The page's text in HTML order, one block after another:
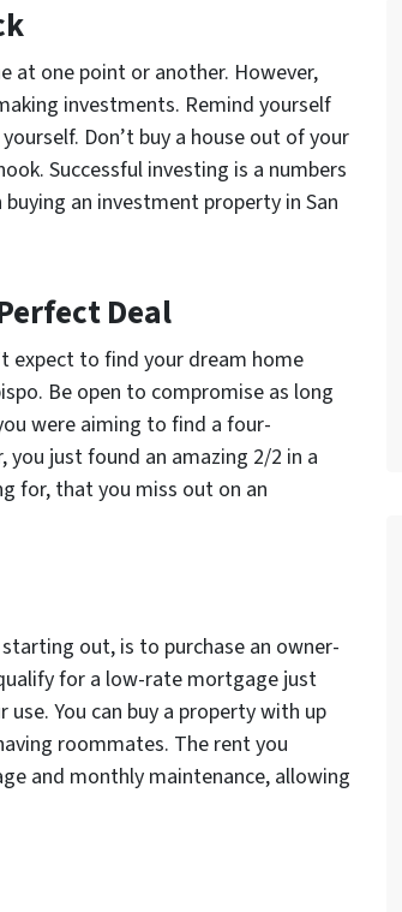
at one point or another. However,
investments. Remind yourself
Don’t buy a house out of your
Successful investing is a numbers
an investment property in San
Deal
expect to find your dream home
Be open to compromise as long
were aiming to find a four-
just found an amazing 2/2 in a
for, that you miss out on an
out, is to purchase an owner-
for a low-rate mortgage just
You can buy a property with up
roommates. The rent you
and monthly maintenance, allowing